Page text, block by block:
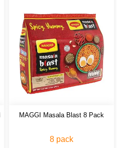
MAGGI Masala Blast 8 Pack
8 pack